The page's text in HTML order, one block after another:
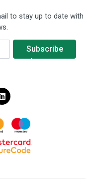
to stay up to date with
Subscribe
to news